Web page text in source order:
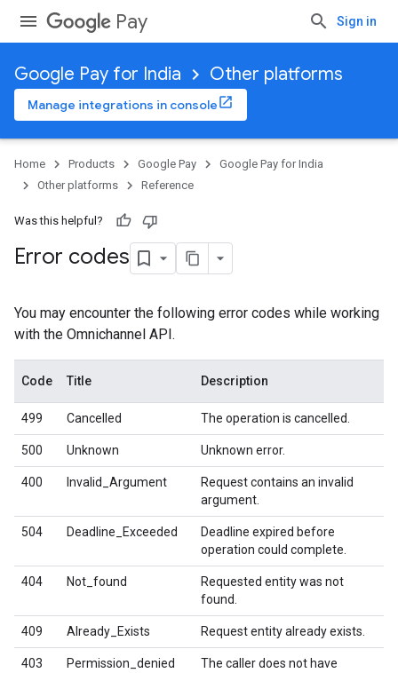
Pay Sign in
Google Pay for India Other platforms
Manage integrations in console
Home Products Google Pay
Google Pay for India
Other platforms
Reference
Was this helpful?
Error codes
You may encounter the following error codes while working
with the Omnichannel API.
Code Title Description
499 Cancelled The operation is cancelled.
500 Unknown Unknown error.
400 Invalid_Argument
Request contains an invalid
argument.
504 Deadline_Exceeded
Deadline expired before
operation could complete.
404 Not_found
Requested entity was not
found.
409 Already_Exists Request entity already exists.
403 Permission_denied
The caller does not have